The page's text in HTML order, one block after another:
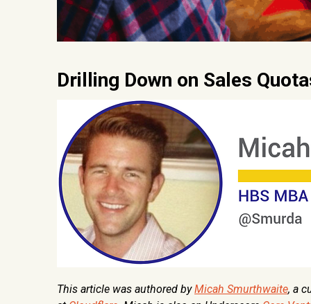
Drilling Down on Sales
This article was authored byMicah Smurthwaite, a